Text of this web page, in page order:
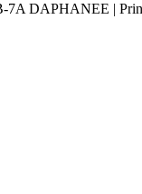
7A DAPHANEE |